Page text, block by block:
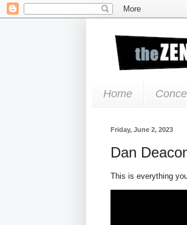
Home
Friday, June 2, 2023
Dan
This is everything